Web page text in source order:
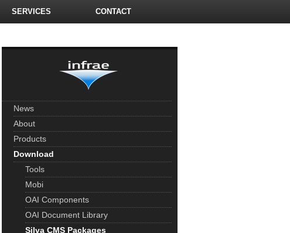
SERVICES CONTACT
News
About
Products
Download
Tools
Mobi
OAI Components
OAI Document Library
Silva CMS Packages